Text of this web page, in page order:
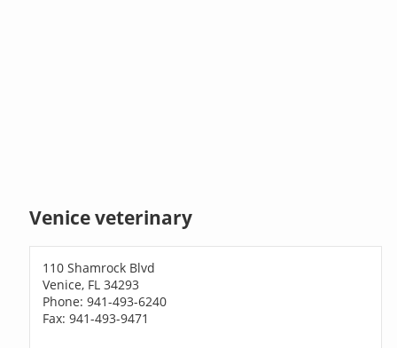
Venice veterinary
110 Shamrock Blvd
Venice, FL 34293
Phone: 941-493-6240
Fax: 941-493-9471